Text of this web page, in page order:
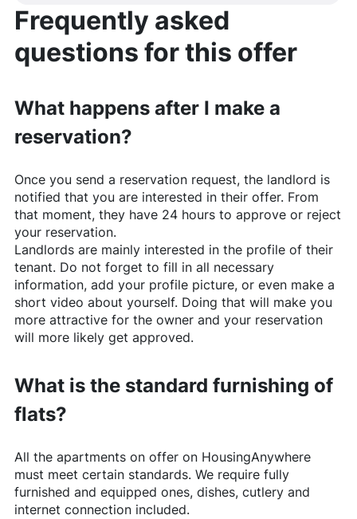
Frequently asked
questions for this offer
What happens after I make a
reservation?
Once you send a reservation request, the landlord is
notified that you are interested in their offer. From
that moment, they have 24 hours to approve or reject
your reservation.
Landlords are mainly interested in the profile of their
tenant. Do not forget to fill in all necessary
information, add your profile picture, or even make a
short video about yourself. Doing that will make you
more attractive for the owner and your reservation
will more likely get approved.
What is the standard furnishing of
flats?
All the apartments on offer on HousingAnywhere
must meet certain standards. We require fully
furnished and equipped ones, dishes, cutlery and
internet connection included.